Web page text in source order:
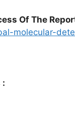
Of The
molecular-
: